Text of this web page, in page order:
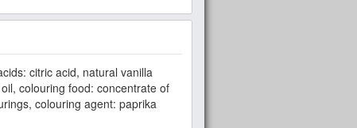
citric acid, natural vanilla
colouring food: concentrate of
colouring agent: paprika